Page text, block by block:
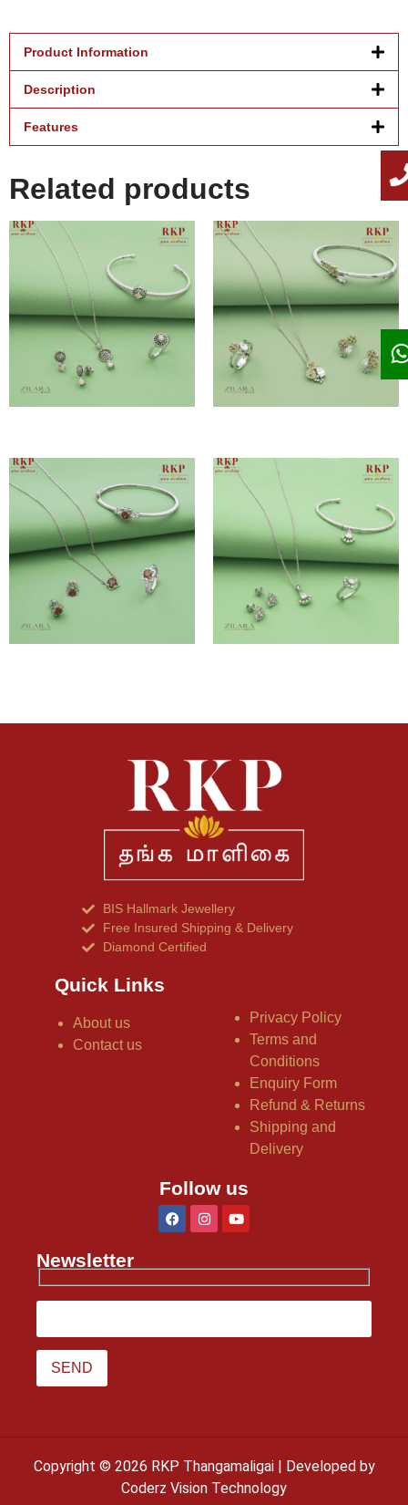
Product Information
Description
Features
Related products
BIS Hallmark Jewellery
Free Insured Shipping & Delivery
Diamond Certified
Quick Links
About us
Contact us
Privacy Policy
Terms and
Conditions
Enquiry Form
Refund & Returns
Shipping and
Delivery
Follow us
Newsletter
Copyright © 2026 RKP Thangamaligai | Developed by
Coderz Vision Technology